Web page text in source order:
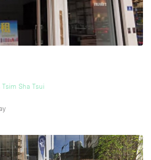
Sha Tsui